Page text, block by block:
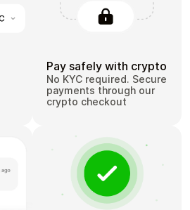
Pay safely with crypto
No KYC required. Secure
payments through our
crypto checkout